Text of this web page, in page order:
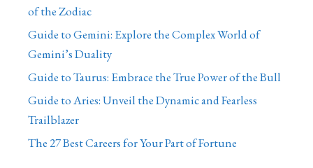
of the Zodiac
Guide to Gemini: Explore the Complex World of
Gemini’s Duality
Guide to Taurus: Embrace the True Power of the Bull
Guide to Aries: Unveil the Dynamic and Fearless
Trailblazer
The 27 Best Careers for Your Part of Fortune